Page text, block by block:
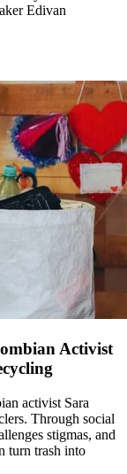
Edivan
Activist
activist Sara
Through social
stigmas, and
turn trash into